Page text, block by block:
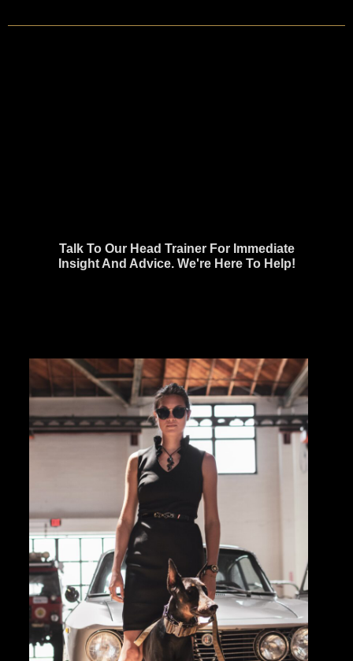
Talk To Our Head Trainer For Immediate
Insight And Advice. We're Here To Help!